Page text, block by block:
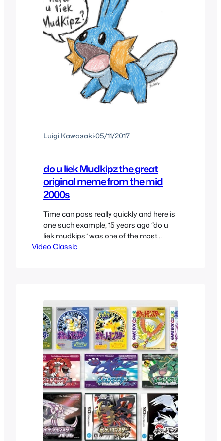
Luigi Kawasaki·05/11/2017
do u liek Mudkipz the great
original meme from the mid
2000s
Time can pass really quickly and here is
one such example; 15 years ago “do u
liek mudkips” was one of the most
popular copypasta’s at 4chan. It felt
better, besides…
Video Classic